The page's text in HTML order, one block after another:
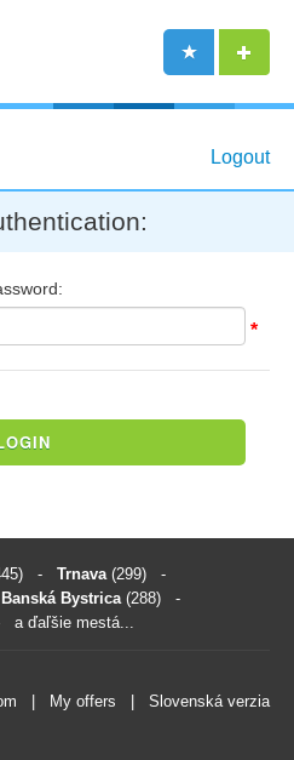
Logout
*
- Trnava (299) -
Banská Bystrica (288) -
ďaľšie mestá...
My offers Slovenská verzia